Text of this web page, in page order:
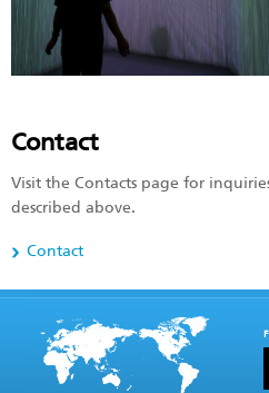
Contact
Visit the Contacts page for
described above.
Contact